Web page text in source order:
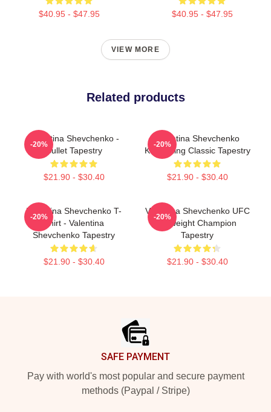
$40.95 - $47.95 $40.95 - $47.95
VIEW MORE
Related products
Valentina Shevchenko -
Bullet Tapestry
$21.90 - $30.40
-20%
Valentina Shevchenko
Kickboxing Classic Tapestry
$21.90 - $30.40
-20%
Valentina Shevchenko T-
Shirt - Valentina
Shevchenko Tapestry
$21.90 - $30.40
-20%
Valentina Shevchenko UFC
Flyweight Champion
Tapestry
$21.90 - $30.40
-20%
SAFE PAYMENT
Pay with world's most popular and secure payment
methods (Paypal / Stripe)